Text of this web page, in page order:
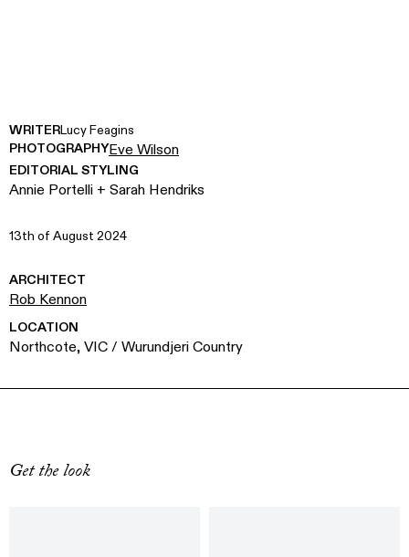
WRITERLucy Feagins
PHOTOGRAPHYEve Wilson
EDITORIAL STYLING
Annie Portelli + Sarah Hendriks
13th of August 2024
ARCHITECT
Rob Kennon
LOCATION
Northcote, VIC / Wurundjeri Country
Get the look